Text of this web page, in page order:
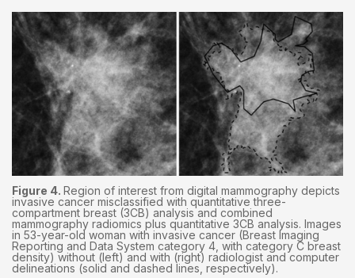
Figure 4. Region of interest from digital mammography depicts
invasive cancer misclassified with quantitative three-
compartment breast (3CB) analysis and combined
mammography radiomics plus quantitative 3CB analysis. Images
in 53-year-old woman with invasive cancer (Breast Imaging
Reporting and Data System category 4, with category C breast
density) without (left) and with (right) radiologist and computer
delineations (solid and dashed lines, respectively).